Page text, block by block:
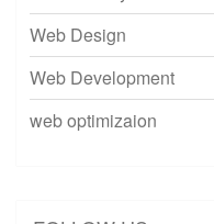
Web Design
Web Development
web optimizaion